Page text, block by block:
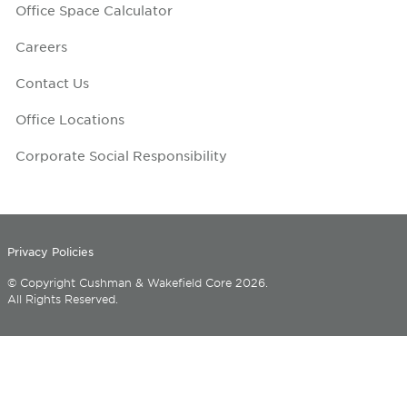
Office Space Calculator
Careers
Contact Us
Office Locations
Corporate Social Responsibility
Privacy Policies
© Copyright Cushman & Wakefield Core 2026.
All Rights Reserved.